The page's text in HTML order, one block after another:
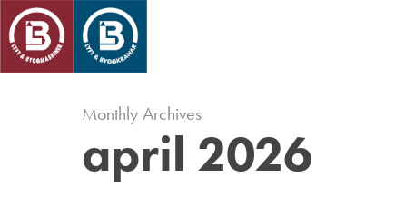
Skip
main
content
Monthly Archives
april 2026